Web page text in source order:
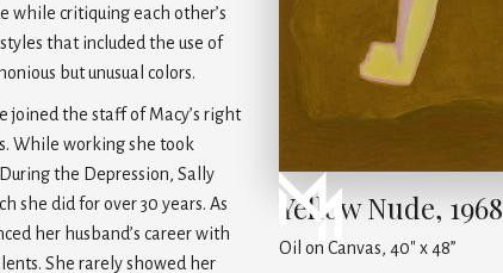
while critiquing each other’s
that included the use of
but unusual colors.
the staff of Macy’s right
While working she took
the Depression, Sally
she did for over 30 years. As
her husband’s career with
She rarely showed her
Yellow Nude, 1968
Oil on Canvas, 40" x 48”